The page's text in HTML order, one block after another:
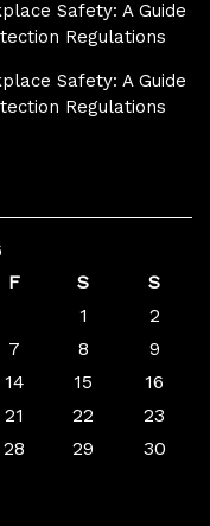
Safety: A Guide
Regulations
Safety: A Guide
Regulations
F S
S
1
2
7 8
9
14 15
16
21 22
23
28 29
30